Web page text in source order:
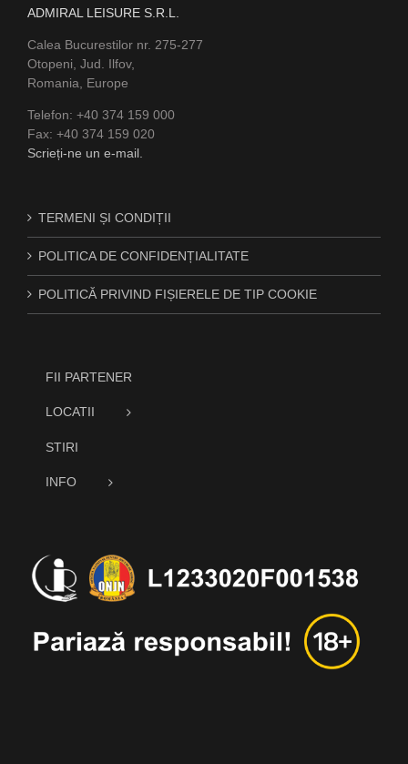
ADMIRAL LEISURE S.R.L.
Calea Bucurestilor nr. 275-277
Otopeni, Jud. Ilfov,
Romania, Europe
Telefon: +40 374 159 000
Fax: +40 374 159 020
Scrieți-ne un e-mail.
TERMENI ȘI CONDIȚII
POLITICA DE CONFIDENȚIALITATE
POLITICĂ PRIVIND FIȘIERELE DE TIP COOKIE
FII PARTENER
LOCATII
STIRI
INFO